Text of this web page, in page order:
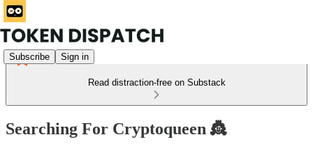
Subscribe Sign in
Read distraction-free on Substack
Searching For Cryptoqueen 👸